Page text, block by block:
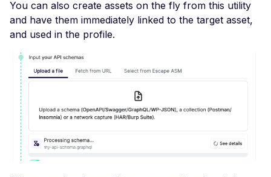
Header
Misconfigured X-
Options Header
You can also create assets on the fly from this utility
and have them immediately linked to the target asset,
and used in the profile.